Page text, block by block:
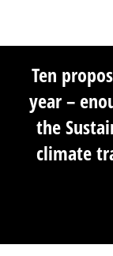
Ten
year –
the
climate